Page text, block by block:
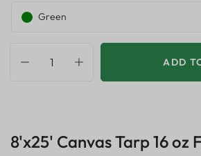
Green
ADD
8'x25' Canvas Tarp 16 oz